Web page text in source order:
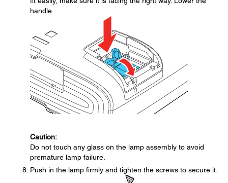
handle.
Caution:
Do not touch any glass on the lamp assembly to avoid
premature lamp failure.
Push in the lamp firmly and tighten the screws to secure it.